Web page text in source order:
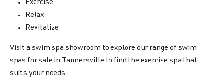
Exercise
Relax
Revitalize
Visit a swim spa showroom to explore our range of swim
spas for sale in Tannersville to find the exercise spa that
suits your needs.